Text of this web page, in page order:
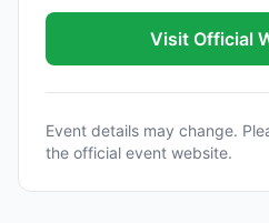
Visit Official
Event details may change.
the official event website.